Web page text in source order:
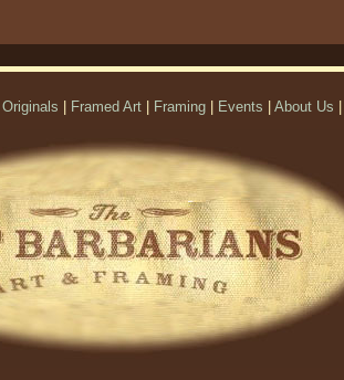
Originals Framed Art Framing Events About Us